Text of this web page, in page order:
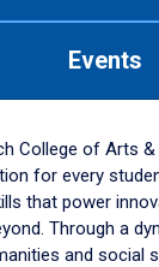
Events
College of Arts
for every
that power
Through a
and social